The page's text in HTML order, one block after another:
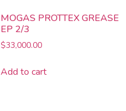
MOGAS PROTTEX GREASE
EP 2/3
$33,000.00
Add to cart